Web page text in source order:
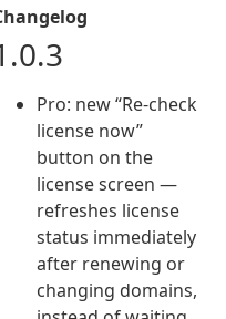
Pro: new “Re-check
license now”
button on the
license screen —
refreshes license
status immediately
after renewing or
changing domains,